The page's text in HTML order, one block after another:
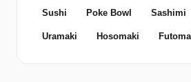
Sushi Poke Bowl Sashimi
Uramaki Hosomaki